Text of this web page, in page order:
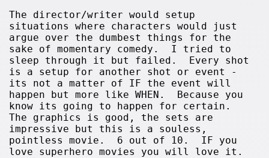
The director/writer would setup
situations where characters would just
argue over the dumbest things for the
sake of momentary comedy. I tried to
sleep through it but failed. Every shot
is a setup for another shot or event -
its not a matter of IF the event will
happen but more like WHEN. Because you
know its going to happen for certain.
The graphics is good, the sets are
impressive but this is a souless,
pointless movie. 6 out of 10. IF you
love superhero movies you will love it.